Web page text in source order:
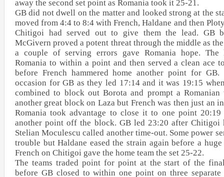
away the second set point as Romania took it 25-21.
GB did not dwell on the matter and looked strong at the
moved from 4:4 to 8:4 with French, Haldane and then
Chitigoi had served out to give them the lead. GB
McGivern proved a potent threat through the middle as
a couple of serving errors gave Romania hope. The
Romania to within a point and then served a clean ace
before French hammered home another point for
occasion for GB as they led 17:14 and it was 19:15
combined to block out Borota and prompt a Romanian
another great block on Laza but French was then just an
Romania took advantage to close it to one point
another point off the block. GB led 23:20 after Chitigoi
Stelian Moculescu called another time-out. Some power
trouble but Haldane eased the strain again before a
French on Chitigoi gave the home team the set 25-22.
The teams traded point for point at the start of the
before GB closed to within one point on three separate